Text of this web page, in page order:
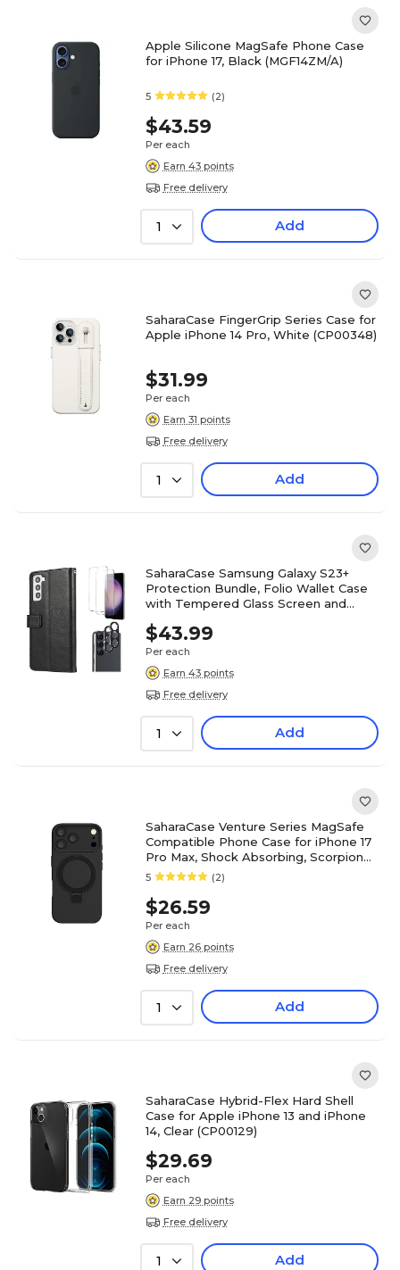
Apple Silicone MagSafe Phone Case
for iPhone 17, Black (MGF14ZM/A)
5 (2)
$43.59
Per each
Earn 43 points
Free delivery
1 Add
SaharaCase FingerGrip Series Case for
Apple iPhone 14 Pro, White (CP00348)
$31.99
Per each
Earn 31 points
Free delivery
1 Add
SaharaCase Samsung Galaxy S23+
Protection Bundle, Folio Wallet Case
with Tempered Glass Screen and
$43.99
Per each
Earn 43 points
Free delivery
1 Add
SaharaCase Venture Series MagSafe
Compatible Phone Case for iPhone 17
Pro Max, Shock Absorbing, Scorpion
Black (CP00988)
5 (2)
$26.59
Per each
Earn 26 points
Free delivery
1 Add
SaharaCase Hybrid-Flex Hard Shell
Case for Apple iPhone 13 and iPhone
14, Clear (CP00129)
$29.69
Per each
Earn 29 points
Free delivery
1 Add